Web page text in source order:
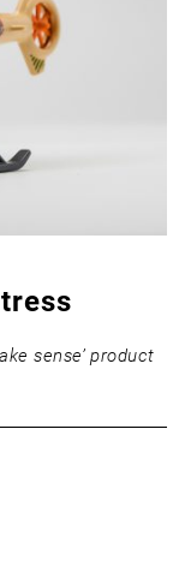
sense’ product